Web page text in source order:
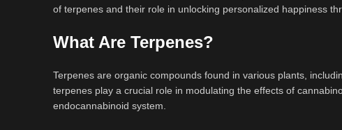
of terpenes and their role in unlocking personalized happiness
What Are Terpenes?
Terpenes are organic compounds found in various plants,
terpenes play a crucial role in modulating the effects of
endocannabinoid system.